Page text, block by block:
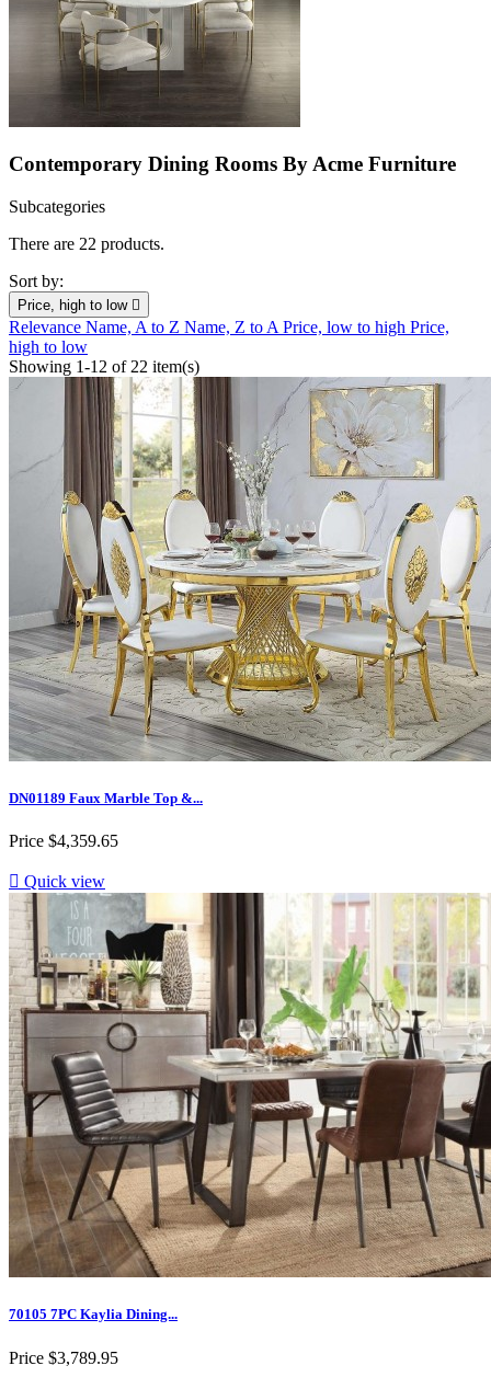
Contemporary Dining Rooms By Acme Furniture
Subcategories
There are 22 products.
Sort by:
Price, high to low 
Relevance Name, A to Z Name, Z to A Price, low to high Price,
high to low
Showing 1-12 of 22 item(s)
DN01189 Faux Marble Top &...
Price $4,359.65
 Quick view
70105 7PC Kaylia Dining...
Price $3,789.95